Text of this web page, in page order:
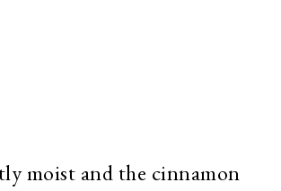
moist and the cinnamon